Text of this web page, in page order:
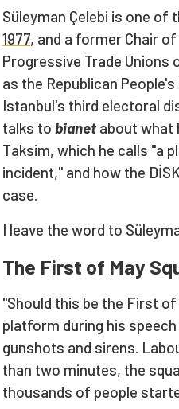
Süleyman Çelebi is one of
1977, and a former Chair
Progressive Trade Unions
as the Republican
Istanbul's third electoral
talks to bianetabout what
Taksim, which he calls "a
incident," and how the
case.
I leave the word to
The First of May
"Should this be the First
platform during his speech
gunshots and sirens.
than two minutes, the
thousands of people